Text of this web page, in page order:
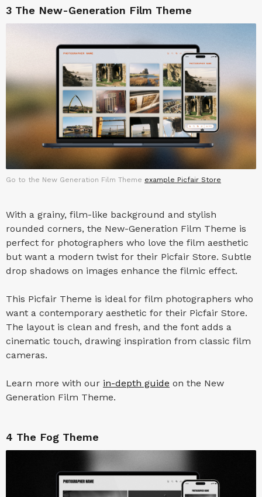
3 The New-Generation Film Theme
Go to the New Generation Film Theme example Picfair Store
With a grainy, film-like background and stylish
rounded corners, the New-Generation Film Theme is
perfect for photographers who love the film aesthetic
but want a modern twist for their Picfair Store. Subtle
drop shadows on images enhance the filmic effect.
This Picfair Theme is ideal for film photographers who
want a contemporary aesthetic for their Picfair Store.
The layout is clean and fresh, and the font adds a
cinematic touch, drawing inspiration from classic film
cameras.
Learn more with our in-depth guide on the New
Generation Film Theme.
4 The Fog Theme